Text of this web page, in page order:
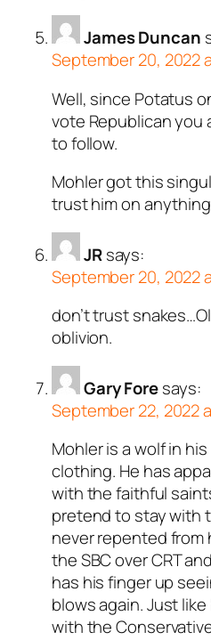
James Duncan
September 20, 2022
Well, since Potatus
vote Republican you
to follow.
Mohler got this
trust him on
JR says:
September 20, 2022
don’t trust
oblivion.
Gary Foresays:
September 22, 2022
Mohler is a wolf in
clothing. He has
with the faithful
pretend to stay with
never repented
the SBC over CRT
has his finger up
blows again. Just like
with the